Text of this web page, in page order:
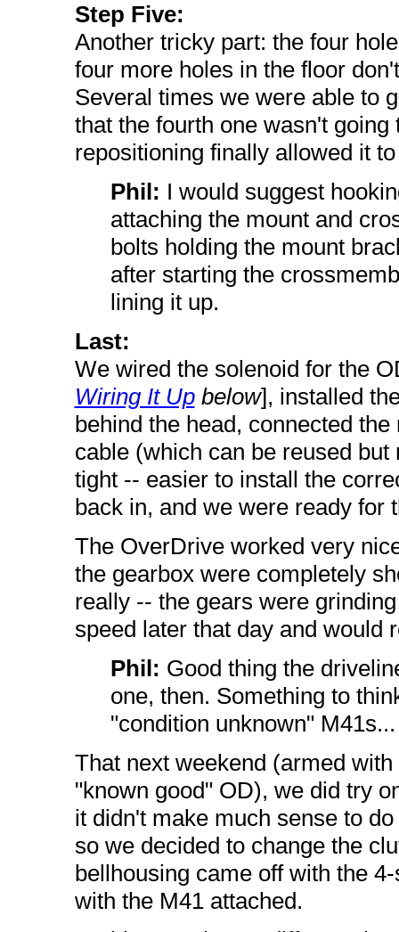
Step Five:
Another tricky part: the four
four more holes in the floor
Several times we were able to
that the fourth one wasn't
repositioning finally allowed it
Phil: I would suggest
attaching the mount and
bolts holding the mount
after starting the
lining it up.
Last:
We wired the solenoid for the
Wiring It Upbelow], installed
behind the head, connected
cable (which can be reused
tight -- easier to install the
back in, and we were ready for
The OverDrive worked very
the gearbox were completely
really -- the gears were
speed later that day and would
Phil: Good thing the
one, then. Something to
"condition unknown" M41s...
That next weekend (armed
"known good" OD), we did try
it didn't make much sense to
so we decided to change the
bellhousing came off with the
with the M41 attached.